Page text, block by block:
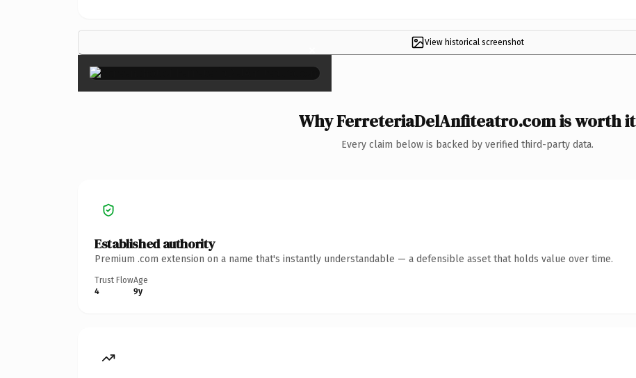
View historical screenshot
×
Why FerreteriaDelAnfiteatro.com is worth it
Every claim below is backed by verified third-party data.
Established authority
Premium .com extension on a name that's instantly understandable — a defensible asset that holds value over time.
Trust Flow
4
Age
9y